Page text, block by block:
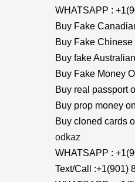
WHATSAPP :
Buy Fake
Buy Fake
Buy fake
Buy Fake Money
Buy real passport
Buy prop money
Buy cloned cards
odkaz
WHATSAPP :
Text/Call :+1(901)